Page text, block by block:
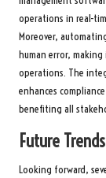
operations in real-
Moreover,
human error,
operations. The
enhances
benefiting all
Future
Looking forward,